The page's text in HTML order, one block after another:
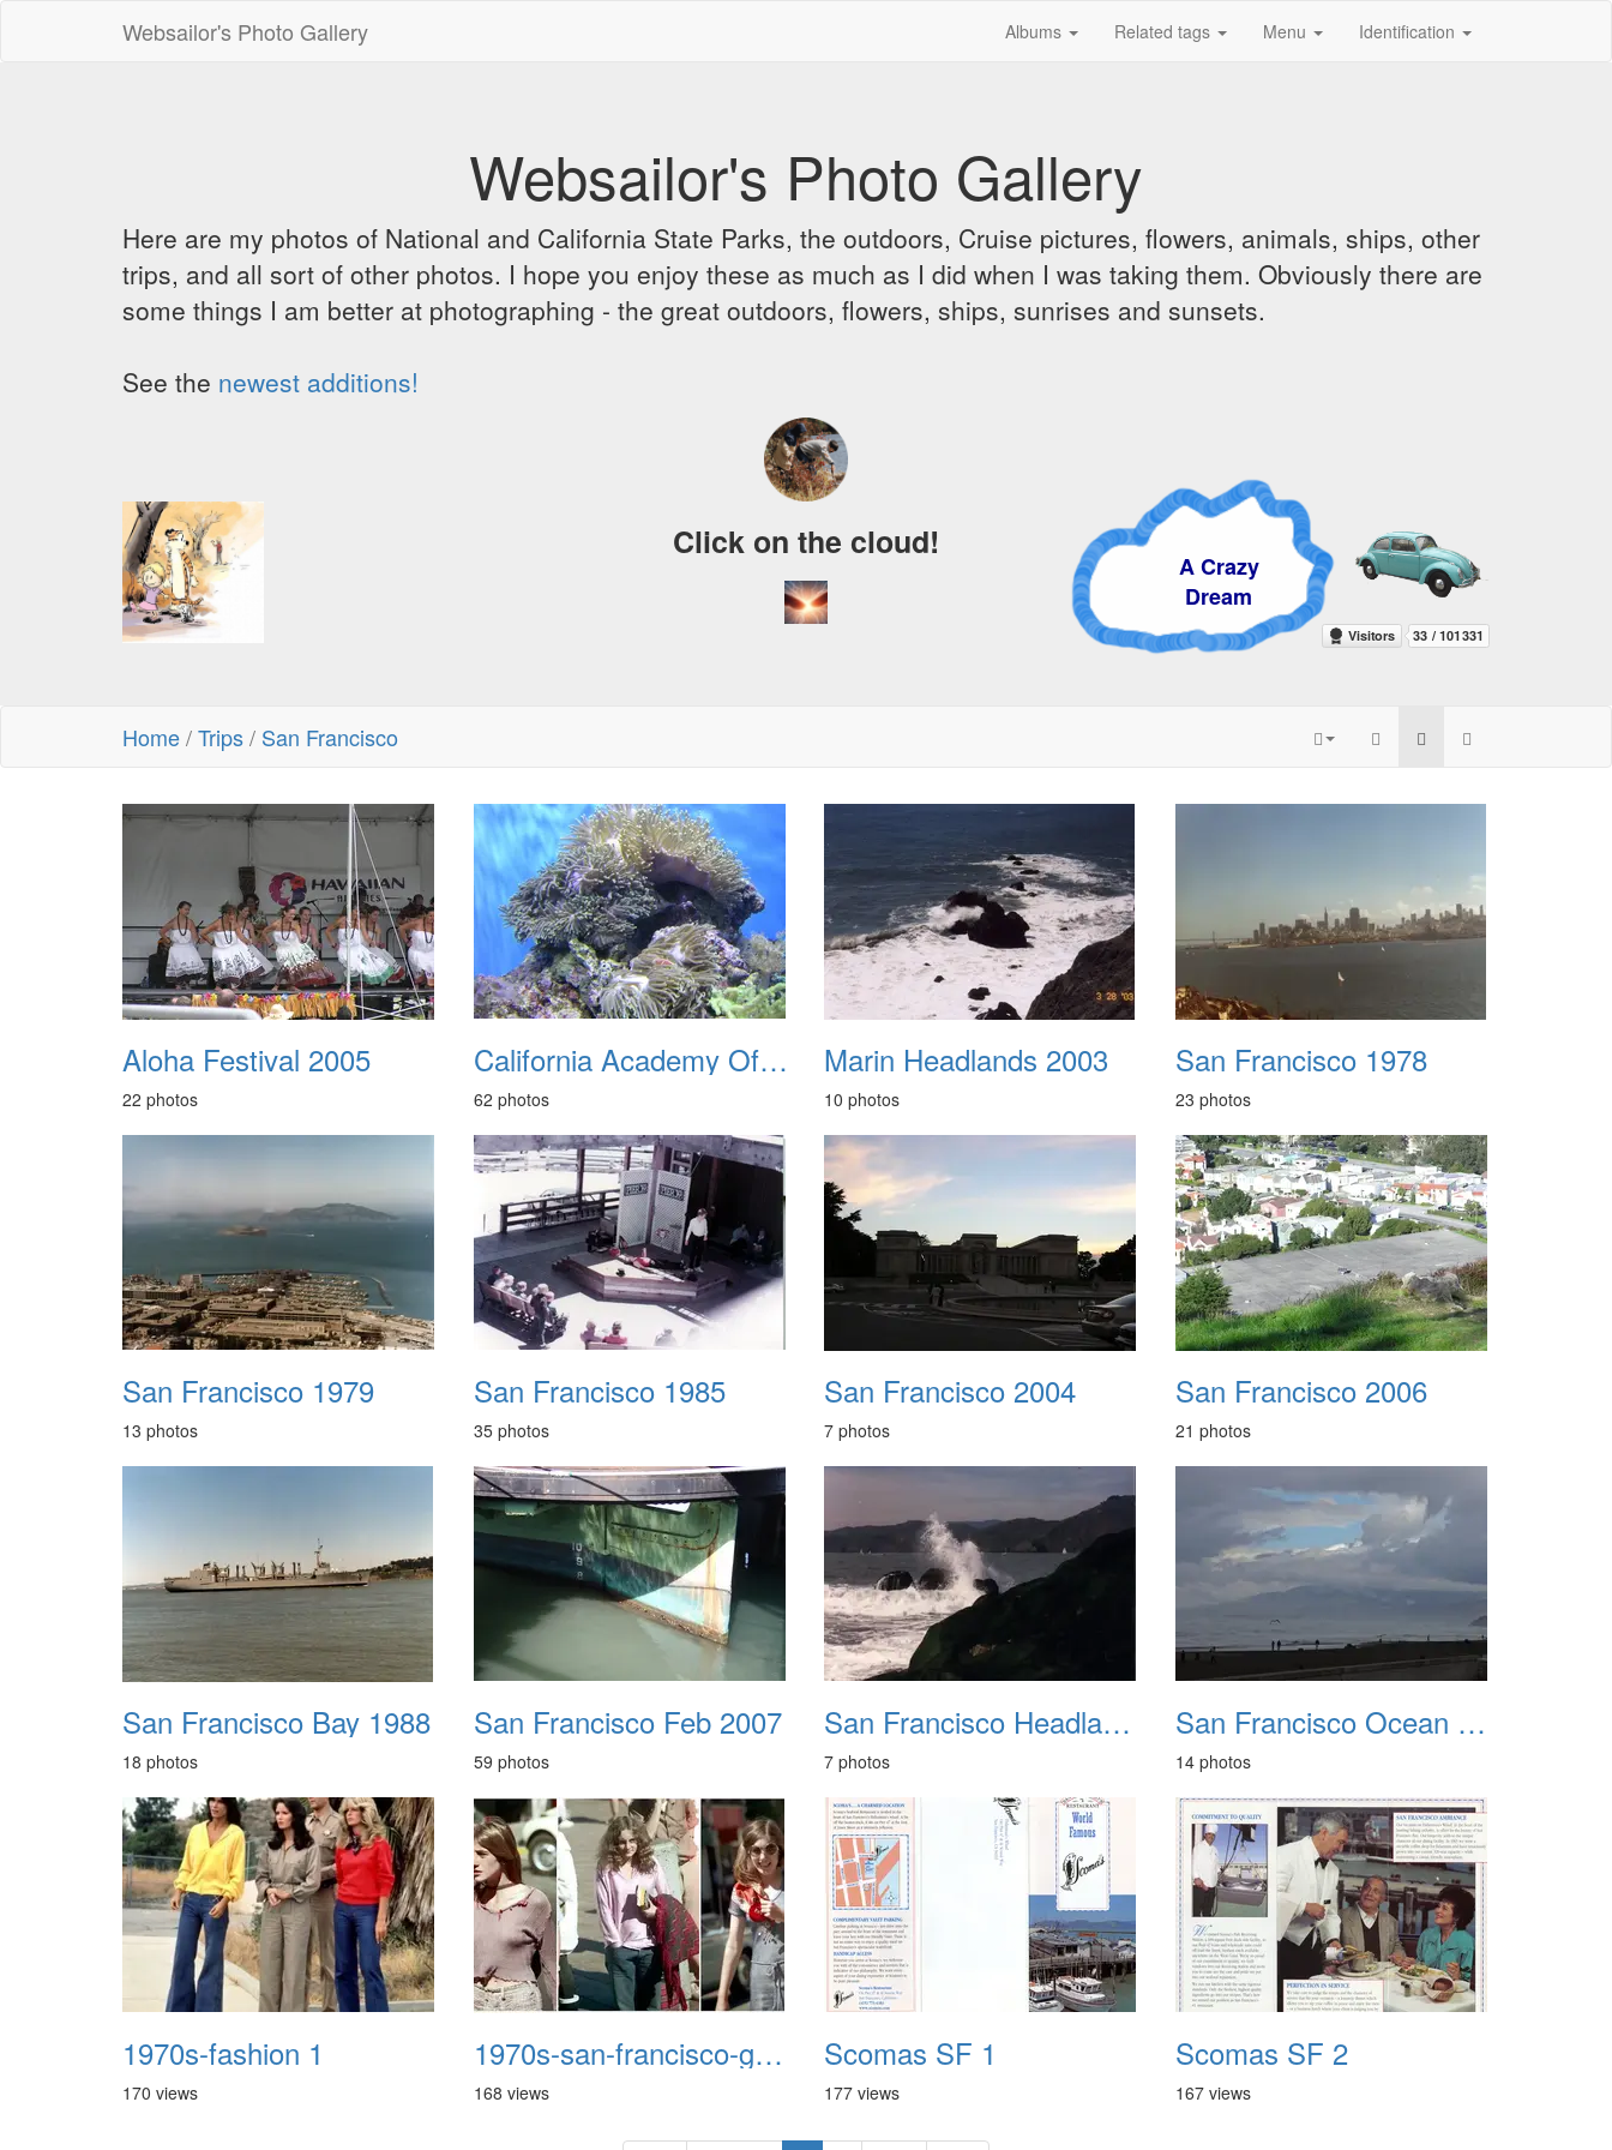
Websailor's Photo Gallery Albums Related tags Menu Identification
Websailor's Photo Gallery
Here are my photos of National and California State Parks, the outdoors, Cruise pictures, flowers, animals, ships, other
trips, and all sort of other photos. I hope you enjoy these as much as I did when I was taking them. Obviously there are
some things I am better at photographing - the great outdoors, flowers, ships, sunrises and sunsets.
See the newest additions!
A Crazy
Dream
Click on the cloud!
Home/Trips/ San Francisco
Aloha Festival 2005
22 photos
California Academy Of Sciences March 2012
62 photos
Marin Headlands 2003
10 photos
San Francisco 1978
23 photos
San Francisco 1979
13 photos
San Francisco 1985
35 photos
San Francisco 2004
7 photos
San Francisco 2006
21 photos
San Francisco Bay 1988
18 photos
San Francisco Feb 2007
59 photos
San Francisco Headlands 1987
7 photos
San Francisco Ocean Beach Feb 2010
14 photos
1970s-fashion 1
170 views
1970s-san-francisco-girls
168 views
Scomas SF 1
177 views
Scomas SF 2
167 views